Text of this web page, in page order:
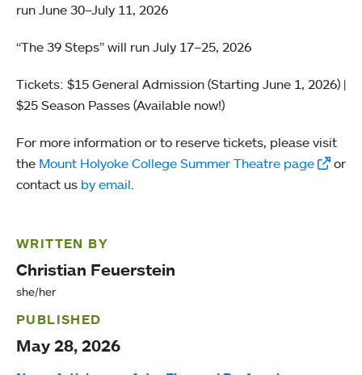
run June 30–July 11, 2026
“The 39 Steps” will run July 17–25, 2026
Tickets: $15 General Admission (Starting June 1, 2026) |
$25 Season Passes (Available now!)
For more information or to reserve tickets, please visit
the Mount Holyoke College Summer Theatre page
or
contact us by email
WRITTEN BY
Christian Feuerstein
she/her
PUBLISHED
May 28, 2026